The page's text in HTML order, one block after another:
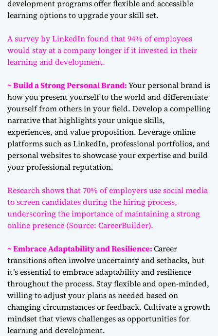
development programs offer flexible and accessible
learning options to upgrade your skill set.
A survey by LinkedIn found that 94% of employees
would stay at a company longer if it invested in their
learning and development.
~ Build a Strong Personal Brand:Your personal brand is
how you present yourself to the world and differentiate
yourself from others in your field. Develop a compelling
narrative that highlights your unique skills,
experiences, and value proposition. Leverage online
platforms such as LinkedIn, professional portfolios, and
personal websites to showcase your expertise and build
your professional reputation.
Research shows that 70% of employers use social media
to screen candidates during the hiring process,
underscoring the importance of maintaining a strong
online presence (Source: CareerBuilder).
~ Embrace Adaptability and Resilience:Career
transitions often involve uncertainty and setbacks, but
it’s essential to embrace adaptability and resilience
throughout the process. Stay flexible and open-minded,
willing to adjust your plans as needed based on
changing circumstances or feedback. Cultivate a growth
mindset that views challenges as opportunities for
learning and development.